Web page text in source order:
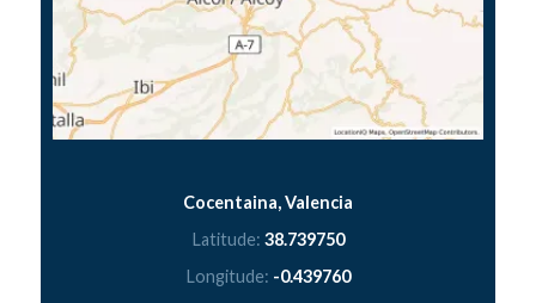
Cocentaina, Valencia
Latitude: 38.739750
Longitude: -0.439760